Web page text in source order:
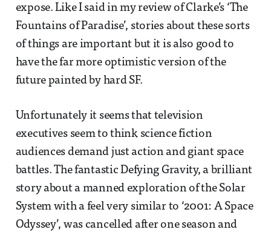
expose. Like I said in my review of Clarke’s ‘The
Fountains of Paradise’, stories about these sorts
of things are important but it is also good to
have the far more optimistic version of the
future painted by hard SF.
Unfortunately it seems that television
executives seem to think science fiction
audiences demand just action and giant space
battles. The fantastic Defying Gravity, a brilliant
story about a manned exploration of the Solar
System with a feel very similar to ‘2001: A Space
Odyssey’, was cancelled after one season and